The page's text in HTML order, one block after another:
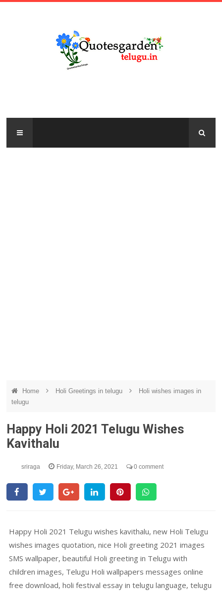
Home Holi Greetings in telugu
Holi wishes images in
telugu
Happy Holi 2021 Telugu Wishes
Kavithalu
sriraga Friday, March 26, 2021 0 comment
Happy Holi 2021 Telugu wishes kavithalu, new Holi Telugu
wishes images quotation, nice Holi greeting 2021 images
SMS wallpaper, beautiful Holi greeting in Telugu with
children images, Telugu Holi wallpapers messages online
free download, holi festival essay in telugu language, telugu